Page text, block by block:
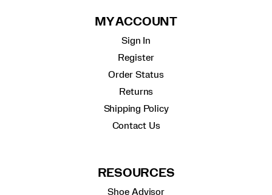
MY ACCOUNT
Sign In
Register
Order Status
Returns
Shipping Policy
Contact Us
RESOURCES
Shoe Advisor